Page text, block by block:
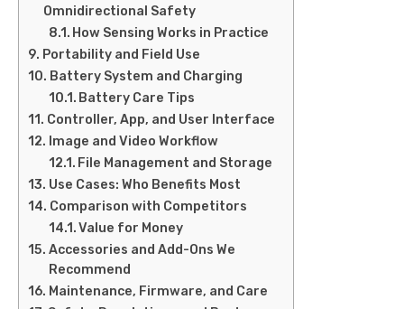
Omnidirectional Safety
How Sensing Works in Practice
Portability and Field Use
Battery System and Charging
Battery Care Tips
Controller, App, and User Interface
Image and Video Workflow
File Management and Storage
Use Cases: Who Benefits Most
Comparison with Competitors
Value for Money
Accessories and Add-Ons We
Recommend
Maintenance, Firmware, and Care